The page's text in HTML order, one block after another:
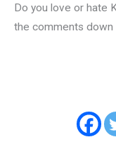
Do you love or hate
the comments down